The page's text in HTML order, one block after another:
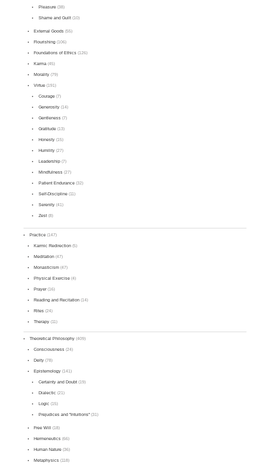
Pleasure(38)
Shame and Guilt(10)
External Goods (55)
Flourishing (106)
Foundations of Ethics (126)
Karma (45)
Morality (79)
Virtue (191)
Courage(7)
Generosity(14)
Gentleness(7)
Gratitude(13)
Honesty(15)
Humility(27)
Leadership(7)
Mindfulness(27)
Patient Endurance(32)
Self-Discipline(11)
Serenity(41)
Zest(8)
Practice (147)
Karmic Redirection (5)
Meditation (47)
Monasticism (47)
Physical Exercise (4)
Prayer(16)
Reading and Recitation (14)
Rites (24)
Therapy (11)
Theoretical Philosophy (409)
Consciousness (24)
Deity (78)
Epistemology (141)
Certainty and Doubt(19)
Dialectic (21)
Logic (15)
Prejudices and "Intuitions"(31)
Free Will (18)
Hermeneutics (66)
Human Nature (36)
Metaphysics (118)